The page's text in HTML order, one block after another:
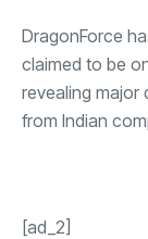
DragonForce
claimed to be
revealing major
from Indian
[ad_2]